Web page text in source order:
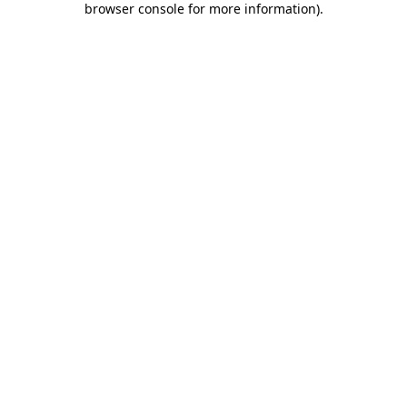
browser console for more information).